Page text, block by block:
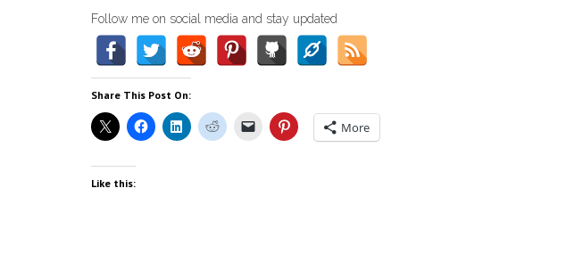
Follow me on social media and stay updated
Share This Post On:
More
Like this: